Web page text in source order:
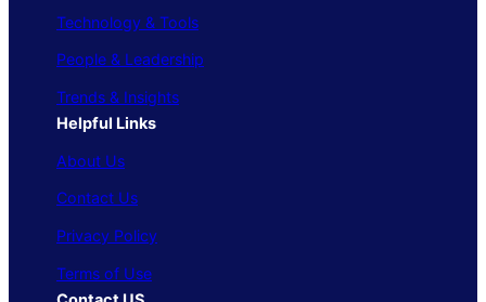
Technology & Tools
People & Leadership
Trends & Insights
Helpful Links
About Us
Contact Us
Privacy Policy
Terms of Use